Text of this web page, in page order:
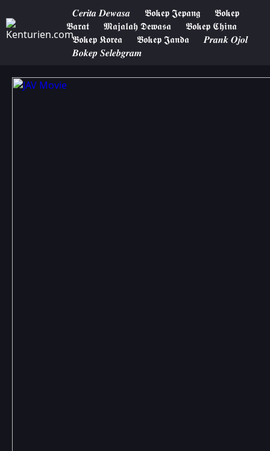
𝑪𝒆𝒓𝒊𝒕𝒂 𝑫𝒆𝒘𝒂𝒔𝒂 𝕭𝖔𝖐𝖊𝖕 𝕵𝖊𝖕𝖆𝖓𝖌
𝕭𝖔𝖐𝖊𝖕
𝕭𝖆𝖗𝖆𝖙
𝕸𝖆𝖏𝖆𝖑𝖆𝖍 𝕯𝖊𝖜𝖆𝖘𝖆
𝕭𝖔𝖐𝖊𝖕 𝕮𝖍𝖎𝖓𝖆
𝕭𝖔𝖐𝖊𝖕 𝕶𝖔𝖗𝖊𝖆
𝕭𝖔𝖐𝖊𝖕 𝕵𝖆𝖓𝖉𝖆
𝑷𝒓𝒂𝒏𝒌 𝑶𝒋𝒐𝒍
𝑩𝒐𝒌𝒆𝒑 𝑺𝒆𝒍𝒆𝒃𝒈𝒓𝒂𝒎